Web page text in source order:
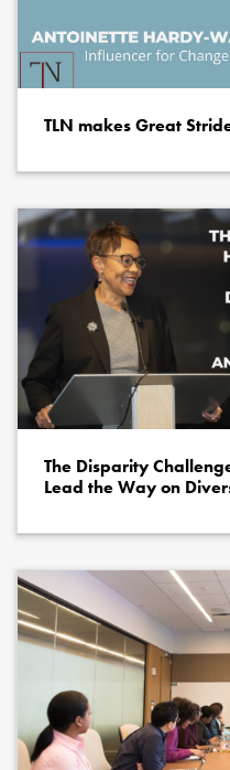
TLN makes Great
The Disparity
Lead the Way on